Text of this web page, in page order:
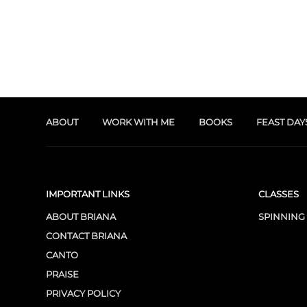
ABOUT WORK WITH ME BOOKS FEAST
IMPORTANT LINKS
ABOUT BRIANA
CONTACT BRIANA
CANTO
PRAISE
PRIVACY POLICY
CLASSES